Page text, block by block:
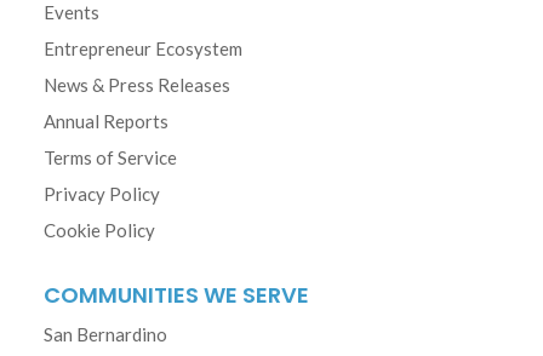
Events
Entrepreneur Ecosystem
News & Press Releases
Annual Reports
Terms of Service
Privacy Policy
Cookie Policy
COMMUNITIES WE SERVE
San Bernardino